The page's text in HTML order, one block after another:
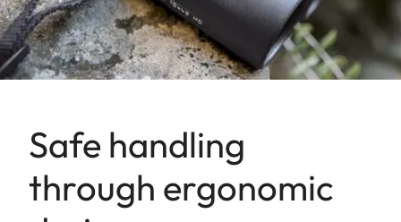
Safe handling
through ergonomic